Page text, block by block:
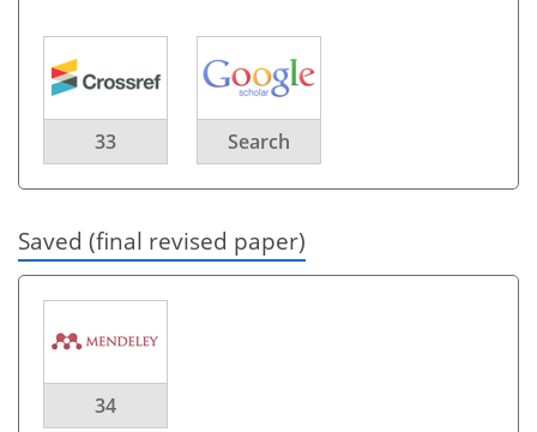
33 Search
Saved (final revised paper)
34